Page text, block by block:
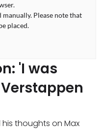
manually. Please note that
placed.
'I was
thoughts on Max